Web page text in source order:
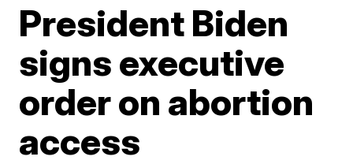
President Biden
signs executive
order on abortion
access